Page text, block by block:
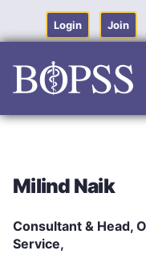
content
Login Join
Milind Naik
Consultant & Head,
Service,